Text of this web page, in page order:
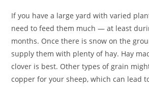
If you have a large yard with varied
need to feed them much — at least
months. Once there is snow on the
supply them with plenty of hay. Hay
clover is best. Other types of grain
copper for your sheep, which can lead